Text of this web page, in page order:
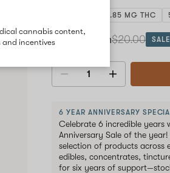
cannabis content,
incentives
106.85 MG THC
$15.00 /each$20.00 SALE
6 YEAR ANNIVERSARY
Celebrate 6 incredible years
Anniversary Sale of the
selection of products across
edibles, concentrates,
for six years of